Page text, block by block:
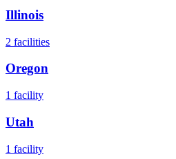
Illinois
2 facilities
Oregon
1 facility
Utah
1 facility